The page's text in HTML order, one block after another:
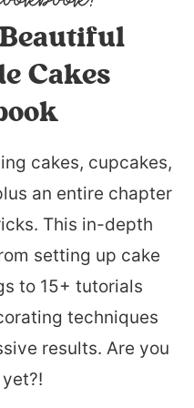
Cakes
cakes, cupcakes,
an entire chapter
This in-depth
setting up cake
to 15+ tutorials
techniques
results. Are you